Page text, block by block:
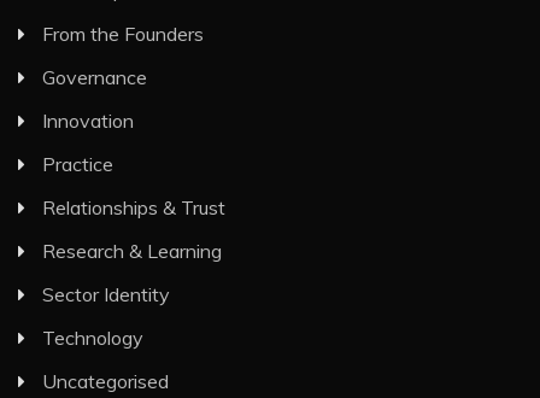
From the Founders
Governance
Innovation
Practice
Relationships & Trust
Research & Learning
Sector Identity
Technology
Uncategorised